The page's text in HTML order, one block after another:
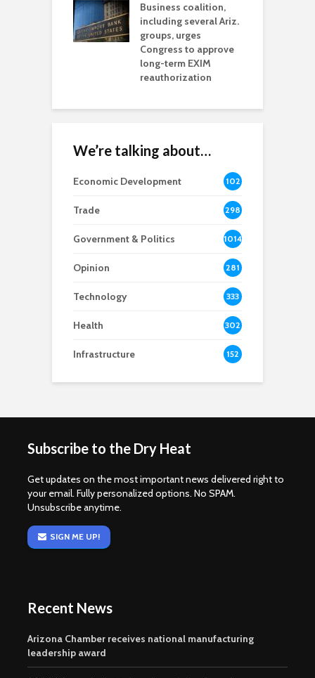
Business coalition,
including several Ariz.
groups, urges
Congress to approve
long-term EXIM
reauthorization
We’re talking about…
Economic Development
102
8
Trade 298
Government & Politics 1014
Opinion 281
Technology 333
Health 302
Infrastructure 152
Subscribe to the Dry Heat
Get updates on the most important news delivered right to
your email. Fully personalized options. No SPAM.
Unsubscribe anytime.
SIGN ME UP!
Recent News
Arizona Chamber receives national manufacturing
leadership award